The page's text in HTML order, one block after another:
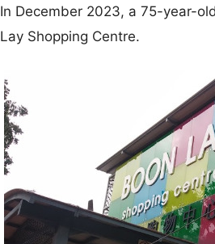
In December 2023, a 75-year-
Lay Shopping Centre.